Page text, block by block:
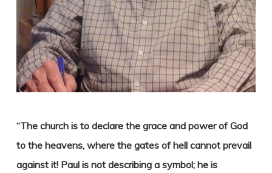
“The church is to declare the grace and power of God
to the heavens, where the gates of hell cannot prevail
against it! Paul is not describing a symbol; he is